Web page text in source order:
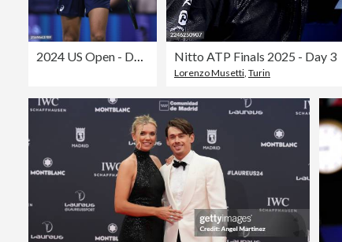
Nitto ATP Finals 2025 - Day 3
Lorenzo Musetti, Turin